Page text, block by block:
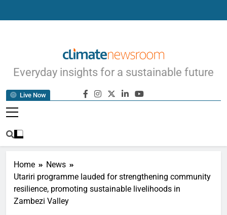
Live Now
Climate Newsroom
Everyday insights for a sustainable future
Home
News
Utariri programme lauded for strengthening community
resilience, promoting sustainable livelihoods in
Zambezi Valley